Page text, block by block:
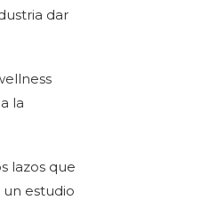
dar
la
lazos que
un estudio